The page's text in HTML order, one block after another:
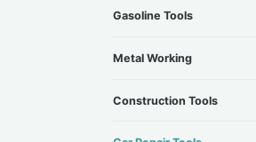
Gasoline Tools
Metal Working
Construction Tools